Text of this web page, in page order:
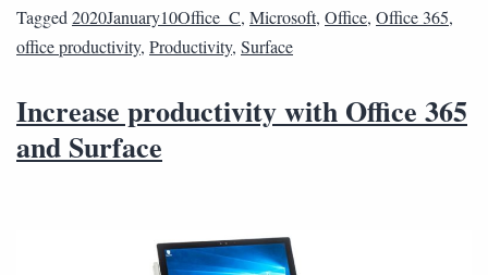
Tagged 2020January10Office_C, Microsoft, Office, Office 365,
office productivity, Productivity, Surface
Increase productivity with Office 365
and Surface